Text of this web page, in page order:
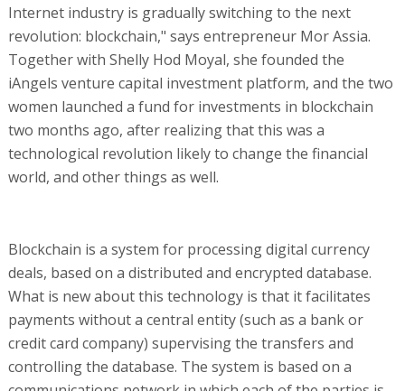
Internet industry is gradually switching to the next
revolution: blockchain," says entrepreneur Mor Assia.
Together with Shelly Hod Moyal, she founded the
iAngels venture capital investment platform, and the two
women launched a fund for investments in blockchain
two months ago, after realizing that this was a
technological revolution likely to change the financial
world, and other things as well.
Blockchain is a system for processing digital currency
deals, based on a distributed and encrypted database.
What is new about this technology is that it facilitates
payments without a central entity (such as a bank or
credit card company) supervising the transfers and
controlling the database. The system is based on a